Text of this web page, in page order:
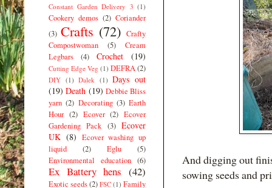
And digging out
sowing seeds and
Constant Garden Delivery 3 (1)
Cookery demos (2) Coriander
(3) Crafts (72) Crafty
Compostwoman
(5)
Cream
Legbars
(4) Crochet (19)
Cutting Edge Veg (1) DEFRA(2)
DIY (1) Dalek (1) Days out
(19) Death (19) Debbie Bliss
yarn (2) Decorating (3) Earth
Hour (2) Ecover (2) Ecover
Gardening Pack (3) Ecover
UK (8) Ecover washing up
liquid
(2) Eglu
(5)
Environmental education (6)
Ex Battery hens (42)
Exotic seeds(2) FSC (1) Family